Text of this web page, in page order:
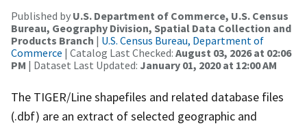
Published by U.S. Department of Commerce, U.S. Census
Bureau, Geography Division, Spatial Data Collection and
Products Branch | U.S. Census Bureau, Department of
Commerce | Catalog Last Checked: August 03, 2026 at 02:06
PM | Dataset Last Updated: January 01, 2020 at 12:00 AM
The TIGER/Line shapefiles and related database files
(.dbf) are an extract of selected geographic and